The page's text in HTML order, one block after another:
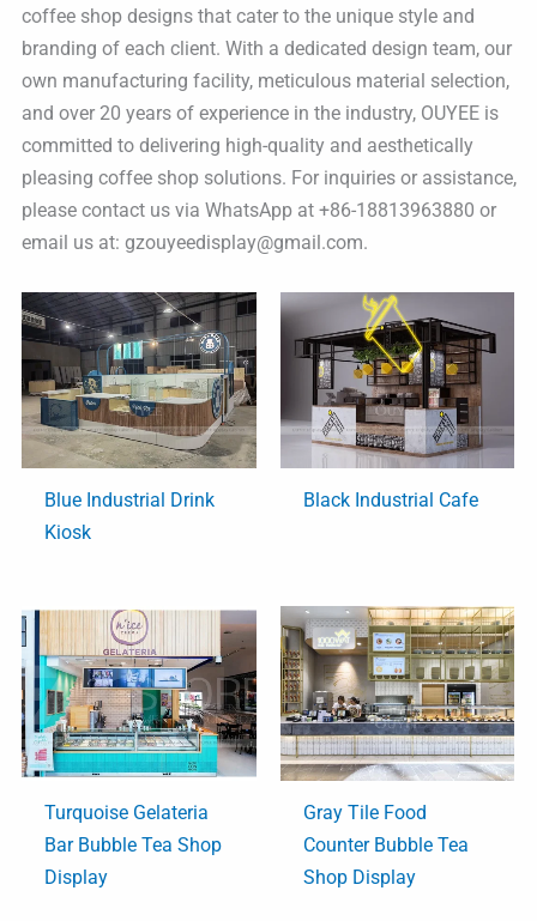
coffee shop designs that cater to the unique style and
branding of each client. With a dedicated design team, our
own manufacturing facility, meticulous material selection,
and over 20 years of experience in the industry, OUYEE is
committed to delivering high-quality and aesthetically
pleasing coffee shop solutions. For inquiries or assistance,
please contact us via WhatsApp at +86-18813963880 or
email us at: gzouyeedisplay@gmail.com.
Blue Industrial Drink
Kiosk
Black Industrial Cafe
Turquoise Gelateria
Bar Bubble Tea Shop
Display
Gray Tile Food
Counter Bubble Tea
Shop Display